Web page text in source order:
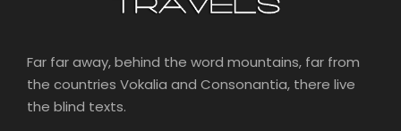
Far far away, behind the word mountains, far from
the countries Vokalia and Consonantia, there live
the blind texts.